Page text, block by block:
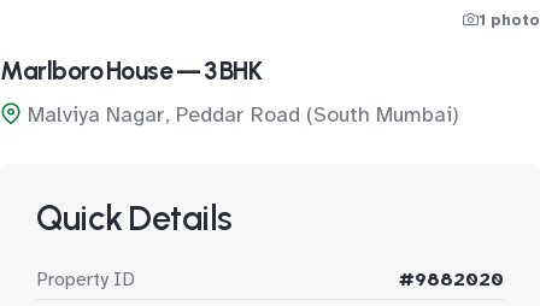
1 photo
Marlboro House — 3 BHK
Malviya Nagar, Peddar Road (South Mumbai)
Quick Details
Property ID
#9882020